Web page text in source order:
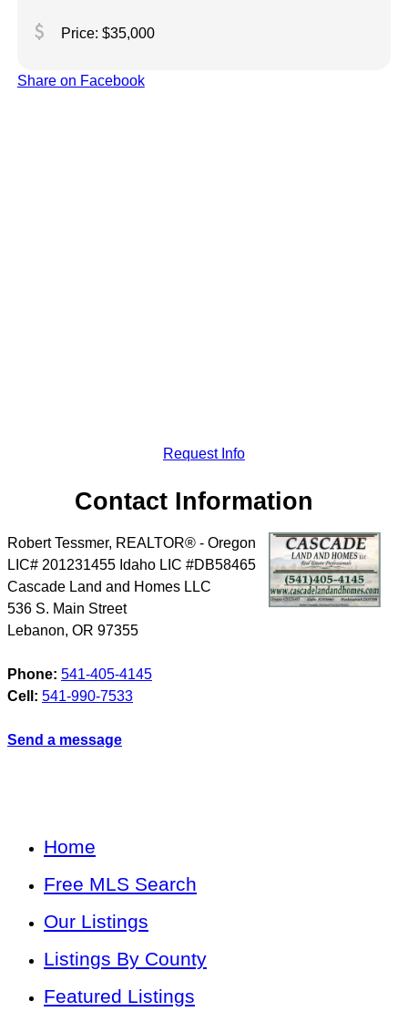
attach_money Price: $35,000
Share on Facebook
Request Info
Contact Information
Robert Tessmer, REALTOR® - Oregon
LIC# 201231455 Idaho LIC #DB58465
Cascade Land and Homes LLC
536 S. Main Street
Lebanon, OR 97355
Phone: 541-405-4145
Cell: 541-990-7533
Send a message
Home
Free MLS Search
Our Listings
Listings By County
Featured Listings